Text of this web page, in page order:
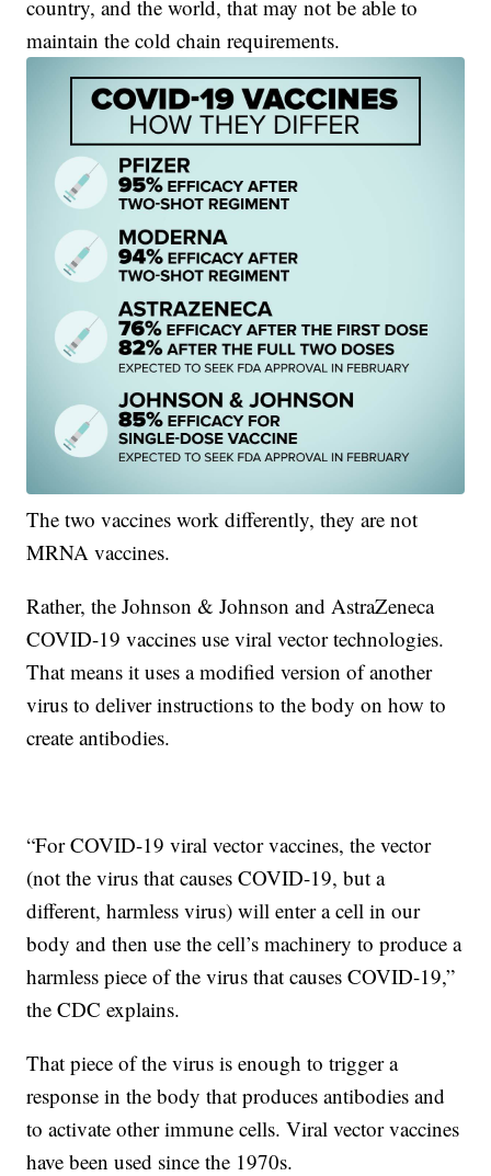
country, and the world, that may not be able to
maintain the cold chain requirements.
The two vaccines work differently, they are not
MRNA vaccines.
Rather, the Johnson & Johnson and AstraZeneca
COVID-19 vaccines use viral vector technologies.
That means it uses a modified version of another
virus to deliver instructions to the body on how to
create antibodies.
“For COVID-19 viral vector vaccines, the vector
(not the virus that causes COVID-19, but a
different, harmless virus) will enter a cell in our
body and then use the cell’s machinery to produce a
harmless piece of the virus that causes COVID-19,”
the CDC explains.
That piece of the virus is enough to trigger a
response in the body that produces antibodies and
to activate other immune cells. Viral vector vaccines
have been used since the 1970s.